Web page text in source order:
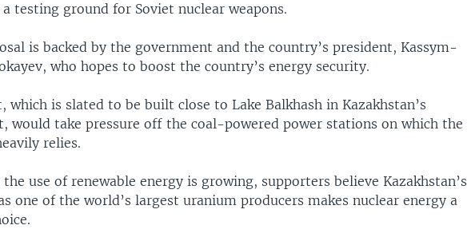
a testing ground for Soviet nuclear weapons.
is backed by the government and the country’s president, Kassym-
who hopes to boost the country’s energy security.
which is slated to be built close to Lake Balkhash in Kazakhstan’s
would take pressure off the coal-powered power stations on which the
relies.
use of renewable energy is growing, supporters believe Kazakhstan’s
one of the world’s largest uranium producers makes nuclear energy a